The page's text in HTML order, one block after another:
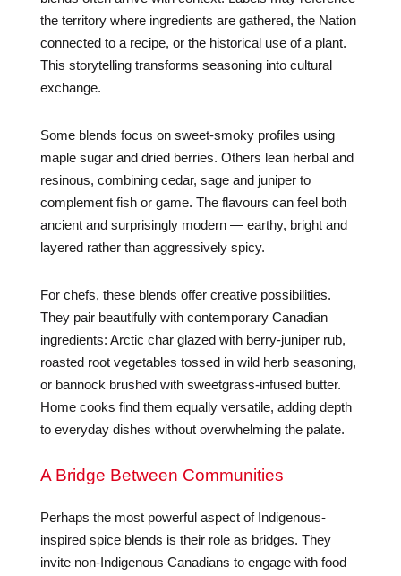
the territory where ingredients are gathered, the Nation
connected to a recipe, or the historical use of a plant.
This storytelling transforms seasoning into cultural
exchange.
Some blends focus on sweet-smoky profiles using
maple sugar and dried berries. Others lean herbal and
resinous, combining cedar, sage and juniper to
complement fish or game. The flavours can feel both
ancient and surprisingly modern — earthy, bright and
layered rather than aggressively spicy.
For chefs, these blends offer creative possibilities.
They pair beautifully with contemporary Canadian
ingredients: Arctic char glazed with berry-juniper rub,
roasted root vegetables tossed in wild herb seasoning,
or bannock brushed with sweetgrass-infused butter.
Home cooks find them equally versatile, adding depth
to everyday dishes without overwhelming the palate.
A Bridge Between Communities
Perhaps the most powerful aspect of Indigenous-
inspired spice blends is their role as bridges. They
invite non-Indigenous Canadians to engage with food